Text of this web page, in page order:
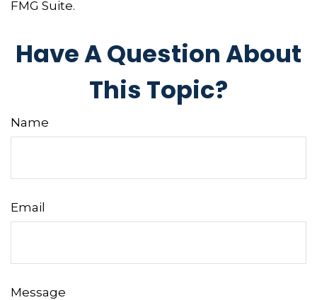
FMG Suite.
Have A Question About
This Topic?
Name
Email
Message